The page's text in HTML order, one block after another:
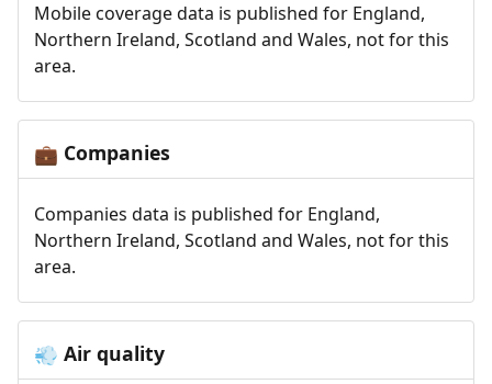
Mobile coverage data is published for England,
Northern Ireland, Scotland and Wales, not for this
area.
💼 Companies
Companies data is published for England,
Northern Ireland, Scotland and Wales, not for this
area.
💨 Air quality